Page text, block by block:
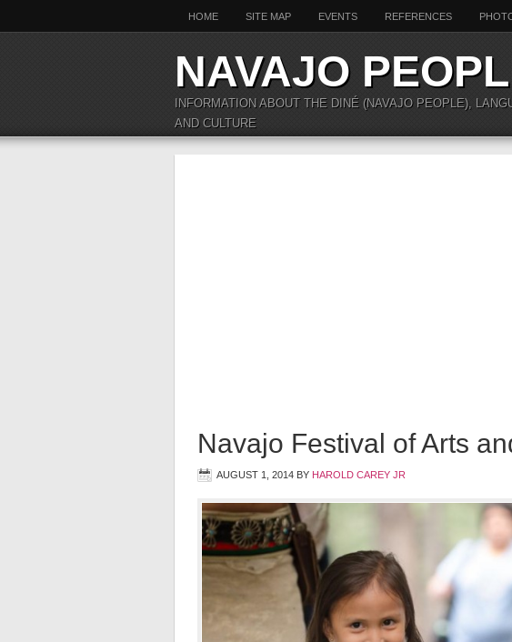
HOME SITE MAP EVENTS REFERENCES
NAVAJO
INFORMATION ABOUT THE DINÉ (NAVAJO PEOPLE),
AND CULTURE
Navajo Festival of Arts
AUGUST 1, 2014 BY HAROLD CAREY JR